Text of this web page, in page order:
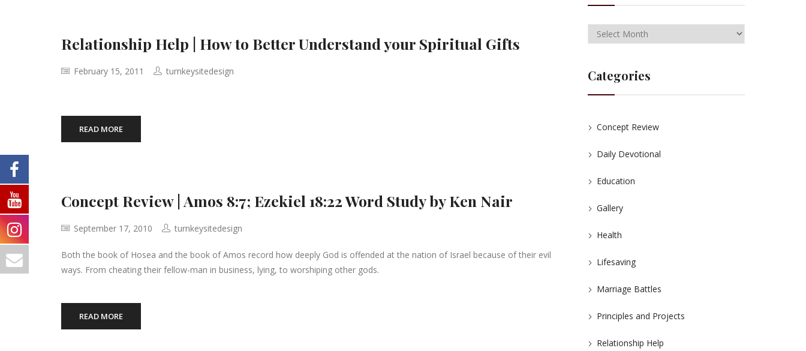
Relationship Help | How to Better Understand your Spiritual Gifts
February 15, 2011 turnkeysitedesign
READ MORE
Concept Review | Amos 8:7; Ezekiel 18:22 Word Study by Ken Nair
September 17, 2010 turnkeysitedesign
Both the book of Hosea and the book of Amos record how deeply God is offended at the nation of Israel because of their evil
ways. From cheating their fellow-man in business, lying, to worshiping other gods.
READ MORE
Categories
Concept Review
Daily Devotional
Education
Gallery
Health
Lifesaving
Marriage Battles
Principles and Projects
Relationship Help